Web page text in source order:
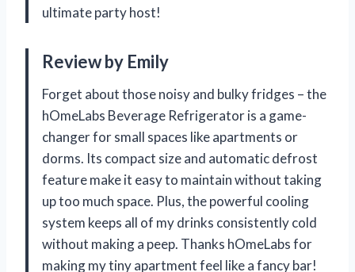
ultimate party host!
Review by Emily
Forget about those noisy and bulky fridges – the
hOmeLabs Beverage Refrigerator is a game-
changer for small spaces like apartments or
dorms. Its compact size and automatic defrost
feature make it easy to maintain without taking
up too much space. Plus, the powerful cooling
system keeps all of my drinks consistently cold
without making a peep. Thanks hOmeLabs for
making my tiny apartment feel like a fancy bar!